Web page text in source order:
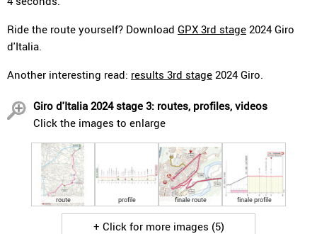
Ride the route yourself? Download GPX 3rd stage 2024 Giro
d'Italia.
Another interesting read: results 3rd stage 2024 Giro.
Giro d'Italia 2024 stage 3: routes, profiles, videos
Click the images to enlarge
route profile finale route finale profile
+ Click for more images (5)